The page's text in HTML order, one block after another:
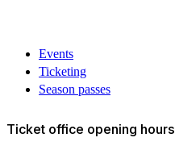
Events
Ticketing
Season passes
Ticket office opening hours